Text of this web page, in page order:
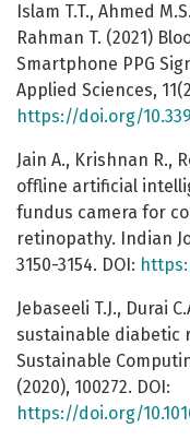
Islam T.T., Ahmed
Rahman T. (2021)
Smartphone PPG
Applied Sciences,
https://doi.org/
Jain A., Krishnan R.,
offline artificial
fundus camera for
retinopathy. Indian
3150-3154. DOI:
Jebaseeli T.J., Durai
sustainable diabetic
Sustainable
(2020), 100272. DOI:
https://doi.org/